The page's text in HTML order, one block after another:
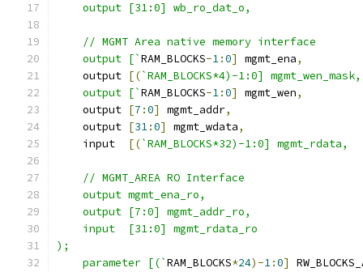
    output [31:0] wb_ro_dat_o,
    // MGMT Area native memory interface
    output [`
RAM_BLOCKS-1:0] mgmt_ena,
    output
[(`RAM_BLOCKS*4)-1:0] mgmt_wen_mask,
    output [`
RAM_BLOCKS-1:0] mgmt_wen,
    output
[7 :0] mgmt_addr,
    output
[31:0] mgmt_wdata,
    input
[(`RAM_BLOCKS*32)-1:0] mgmt_rdata,
    // MGMT_AREA RO Interface
    output mgmt_ena_ro,
    output [7:0] mgmt_addr_ro,
    input  [31:0] mgmt_rdata_ro
);
    parameter [(`
RAM_BLOCKS*24)-1:0]